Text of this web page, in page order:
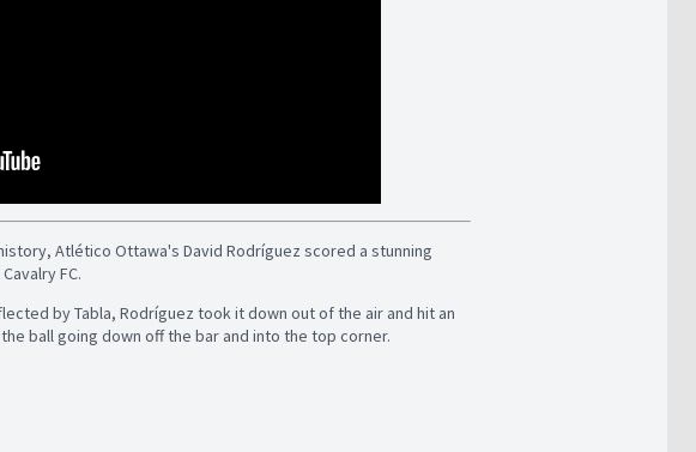
Atlético Ottawa's David Rodríguez scored a stunning
FC.
by Tabla, Rodríguez took it down out of the air and hit an
ball going down off the bar and into the top corner.